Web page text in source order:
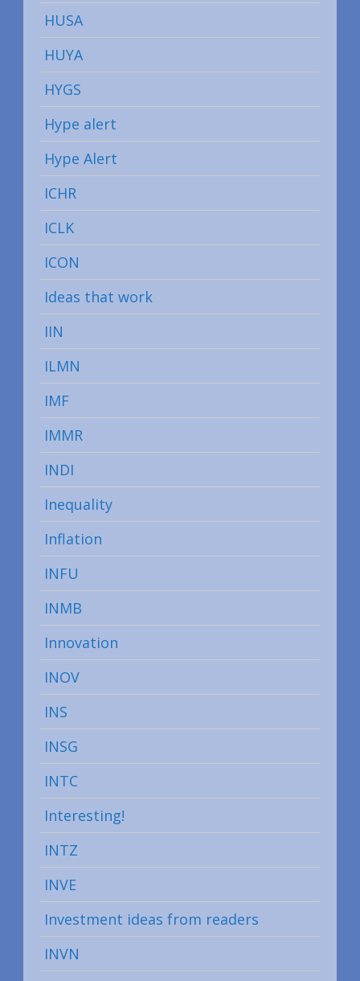
HUSA
HUYA
HYGS
Hype alert
Hype Alert
ICHR
ICLK
ICON
Ideas that work
IIN
ILMN
IMF
IMMR
INDI
Inequality
Inflation
INFU
INMB
Innovation
INOV
INS
INSG
INTC
Interesting!
INTZ
INVE
Investment ideas from readers
INVN